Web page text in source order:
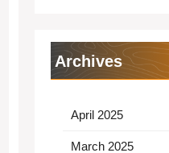
Archives
April 2025
March 2025